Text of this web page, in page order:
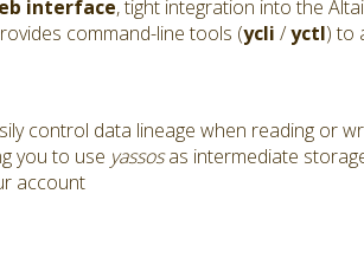
interface, tight integration into the
command-line tools (ycli /yctl) to
control data lineage when reading or
you to use yassosas intermediate
account